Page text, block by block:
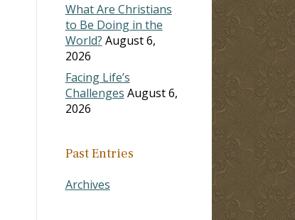
What Are Christians
to Be Doing in the
World? August 6,
2026
Facing Life’s
Challenges August 6,
2026
Past Entries
Archives